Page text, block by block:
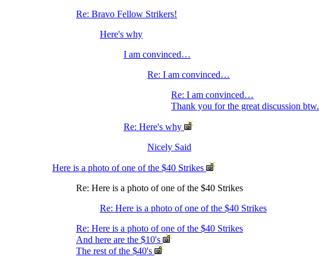
Re: Bravo Fellow Strikers!
Here's why
I am convinced…
Re: I am convinced…
Re: I am convinced…
Thank you for the great discussion btw.
Re: Here's why
Nicely Said
Here is a photo of one of the $40 Strikes
Re: Here is a photo of one of the $40 Strikes
Re: Here is a photo of one of the $40 Strikes
Re: Here is a photo of one of the $40 Strikes
And here are the $10's
The rest of the $40's